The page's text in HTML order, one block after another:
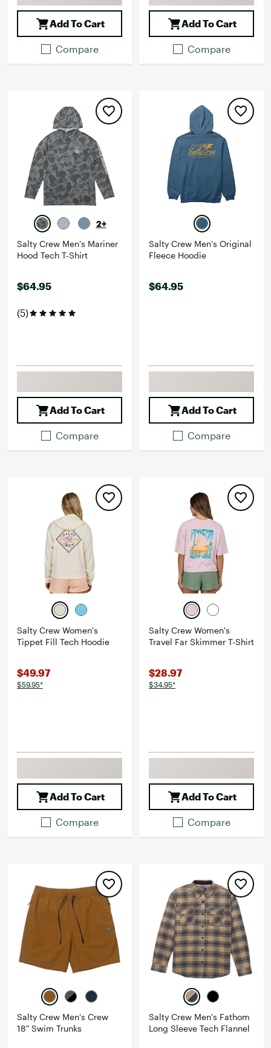
Add To Cart
Compare
Add To Cart
Compare
2+
Salty Crew Men's Mariner
Hood Tech T-Shirt
$64.95
(5)
Add To Cart
Compare
Salty Crew Men's Original
Fleece Hoodie
$64.95
Add To Cart
Compare
Salty Crew Women's
Tippet Fill Tech Hoodie
$49.97
$59.95*
Add To Cart
Compare
Salty Crew Women's
Travel Far Skimmer T-Shirt
$28.97
$34.95*
Add To Cart
Compare
Salty Crew Men's Crew
18" Swim Trunks
Salty Crew Men's Fathom
Long Sleeve Tech Flannel